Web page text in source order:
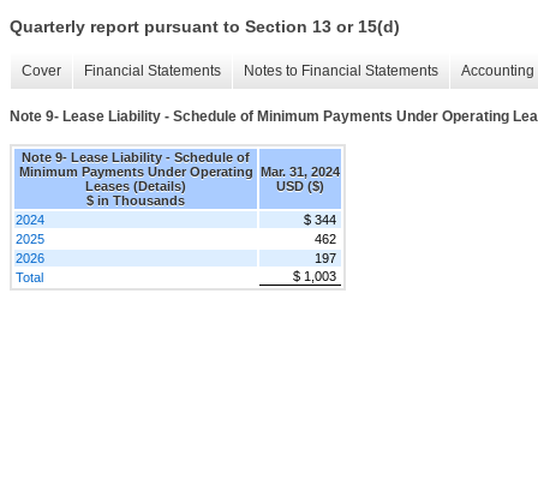
Quarterly report pursuant to Section 13 or 15(d)
Cover Financial Statements Notes to Financial Statements
Note 9- Lease Liability - Schedule of Minimum Payments Under Operating
Note 9- Lease Liability - Schedule of
Minimum Payments Under Operating
Leases (Details)
$ in Thousands
Mar. 31, 2024
USD ($)
2024
$ 344
2025
462
2026
197
Total
$ 1,003